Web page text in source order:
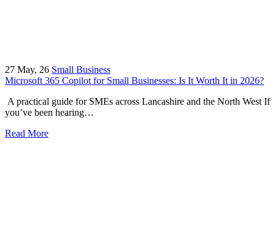
27 May, 26 Small Business
Microsoft 365 Copilot for Small Businesses: Is It Worth It in 2026?
A practical guide for SMEs across Lancashire and the North West If
you’ve been hearing…
Read More